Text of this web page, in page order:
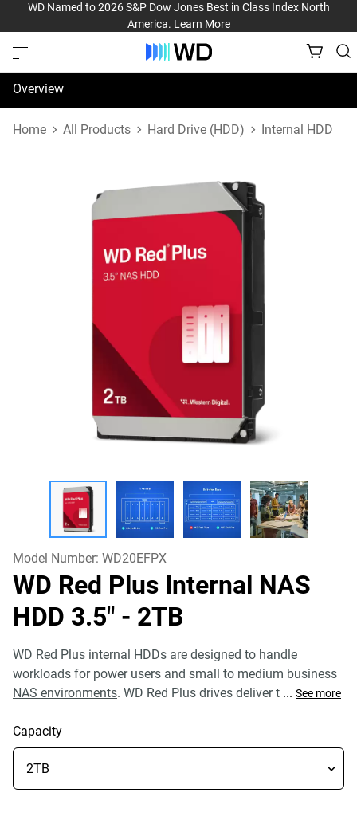
WD Named to 2026 S&P Dow Jones Best in Class Index North
America. Learn More
Overview
Specifications
Home All Products Hard Drive (HDD) Internal HDD
Model Number: WD20EFPX
WD Red Plus Internal NAS
HDD 3.5" - 2TB
WD Red Plus internal HDDs are designed to handle
workloads for power users and small to medium business
NAS environments. WD Red Plus drives deliver t ... See more
Capacity